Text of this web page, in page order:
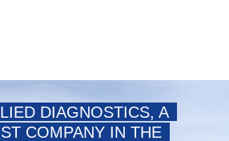
DIAGNOSTICS, A
COMPANY IN THE